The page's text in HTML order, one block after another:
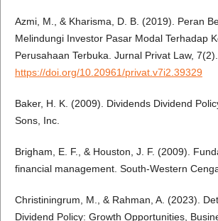
Azmi, M., & Kharisma, D. B. (2019). Peran
Melindungi Investor Pasar Modal Terhadap
Perusahaan Terbuka. Jurnal Privat Law, 7(2).
https://doi.org/10.20961/privat.v7i2.39329
Baker, H. K. (2009). Dividends Dividend
Sons, Inc.
Brigham, E. F., & Houston, J. F. (2009).
financial management. South-Western
Christiningrum, M., & Rahman, A. (2023).
Dividend Policy: Growth Opportunities,